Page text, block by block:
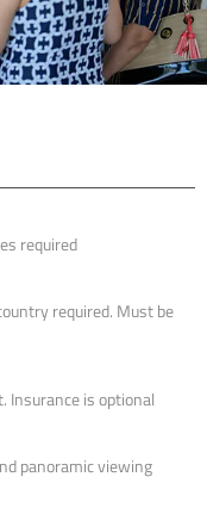
required
required. Must be
Insurance is optional
panoramic viewing